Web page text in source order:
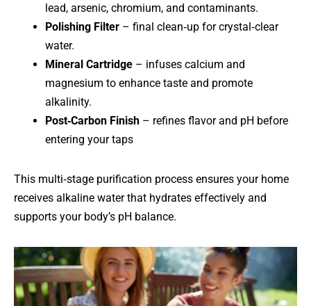
lead, arsenic, chromium, and contaminants.
Polishing Filter – final clean‑up for crystal‑clear
water.
Mineral Cartridge – infuses calcium and
magnesium to enhance taste and promote
alkalinity.
Post‑Carbon Finish – refines flavor and pH before
entering your taps
This multi‑stage purification process ensures your home
receives alkaline water that hydrates effectively and
supports your body’s pH balance.
Whole‑Home
Coverage
Every